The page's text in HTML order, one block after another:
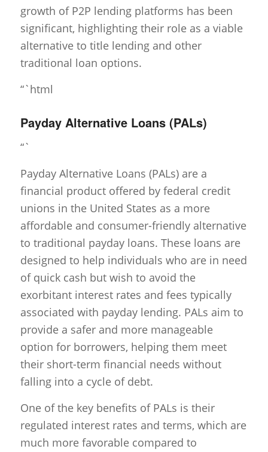
growth of P2P lending platforms has been
significant, highlighting their role as a viable
alternative to title lending and other
traditional loan options.
“`html
Payday Alternative Loans (PALs)
“`
Payday Alternative Loans (PALs) are a
financial product offered by federal credit
unions in the United States as a more
affordable and consumer-friendly alternative
to traditional payday loans. These loans are
designed to help individuals who are in need
of quick cash but wish to avoid the
exorbitant interest rates and fees typically
associated with payday lending. PALs aim to
provide a safer and more manageable
option for borrowers, helping them meet
their short-term financial needs without
falling into a cycle of debt.
One of the key benefits of PALs is their
regulated interest rates and terms, which are
much more favorable compared to